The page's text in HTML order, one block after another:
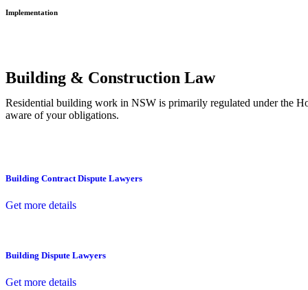
Implementation
Building & Construction Law
Residential building work in NSW is primarily regulated under the
aware of your obligations.
Building Contract Dispute Lawyers
Get more details
Building Dispute Lawyers
Get more details